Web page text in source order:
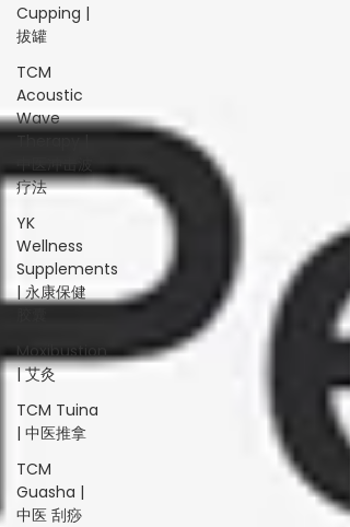
Cupping |
拔罐
TCM
Acoustic
Wave
疗法
YK
Wellness
Supplements
| 永康保健
Moxibustion
| 艾灸
TCM Tuina
| 中医推拿
TCM
Guasha |
中医 刮痧